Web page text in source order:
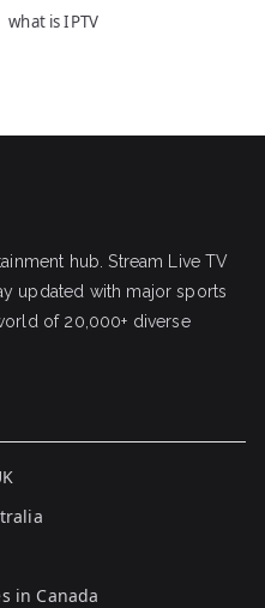
what is IPTV
hub. Stream Live TV
updated with major sports
of 20,000+ diverse
in Canada